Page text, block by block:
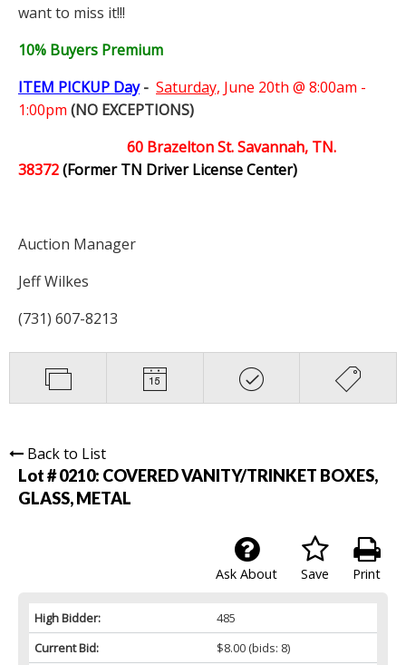
want to miss it!!!
10% Buyers Premium
ITEM PICKUP Day- Saturday, June 20th @ 8:00am -
1:00pm (NO EXCEPTIONS)
60 Brazelton St. Savannah, TN.
38372(Former TN Driver License Center)
Auction Manager
Jeff Wilkes
(731) 607-8213
Back to List
Lot # 0210: COVERED VANITY/TRINKET BOXES,
GLASS, METAL
Print
Save
Ask About
High Bidder:
485
Current Bid:
$8.00(bids: 8)